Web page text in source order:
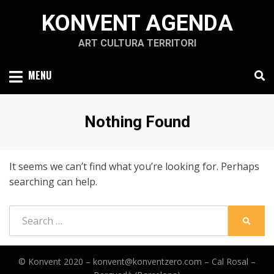
KONVENT AGENDA
ART CULTURA TERRITORI
MENU
Nothing Found
It seems we can’t find what you’re looking for. Perhaps
searching can help.
for:
© Konvent 2020 – konvent@konventzero.com – Cal Rosal –